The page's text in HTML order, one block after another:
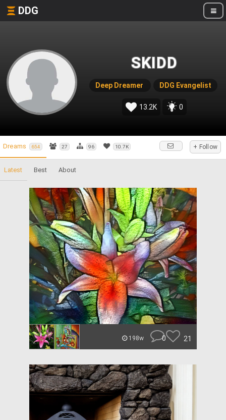
DDG
SKIDD
Deep Dreamer DDG Evangelist
13.2K 0
Dreams 654 27 96 10.7K + Follow
Latest Best About
198w 0 21